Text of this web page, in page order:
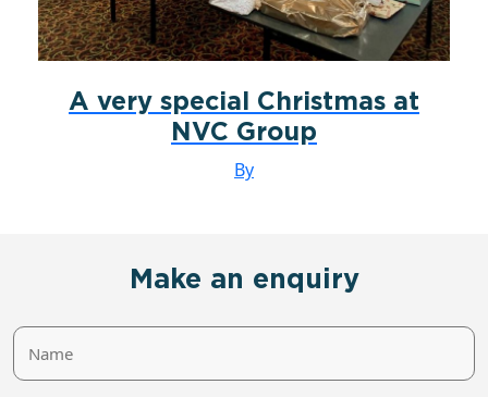
A very special Christmas at
NVC Group
By
Make an enquiry
Name